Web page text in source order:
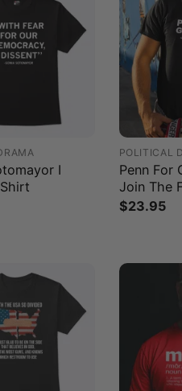
I
POLITICAL
Penn For
Join The
$23.95